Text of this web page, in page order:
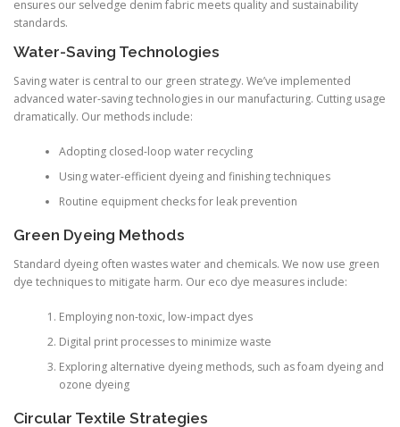
ensures our selvedge denim fabric meets quality and sustainability
standards.
Water-Saving Technologies
Saving water is central to our green strategy. We’ve implemented
advanced water-saving technologies in our manufacturing. Cutting usage
dramatically. Our methods include:
Adopting closed-loop water recycling
Using water-efficient dyeing and finishing techniques
Routine equipment checks for leak prevention
Green Dyeing Methods
Standard dyeing often wastes water and chemicals. We now use green
dye techniques to mitigate harm. Our eco dye measures include:
Employing non-toxic, low-impact dyes
Digital print processes to minimize waste
Exploring alternative dyeing methods, such as foam dyeing and
ozone dyeing
Circular Textile Strategies